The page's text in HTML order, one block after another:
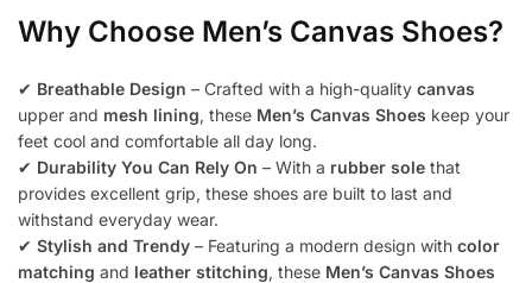
Why Choose Men’s Canvas Shoes?
✔ Breathable Design – Crafted with a high-quality canvas
upper and mesh lining, these Men’s Canvas Shoes keep your
feet cool and comfortable all day long.
✔ Durability You Can Rely On – With a rubber sole that
provides excellent grip, these shoes are built to last and
withstand everyday wear.
✔ Stylish and Trendy – Featuring a modern design with color
matching and leather stitching, these Men’s Canvas Shoes